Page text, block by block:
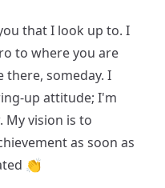
that I look up to. I
to where you are
there, someday. I
up attitude; I'm
vision is to
as soon as
👏